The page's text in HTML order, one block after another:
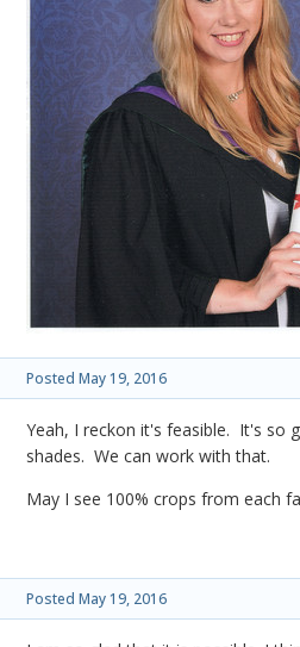
Posted May 19, 2016
Yeah, I reckon it's feasible. It's so
shades. We can work with that.
May I see 100% crops from each
Posted May 19, 2016